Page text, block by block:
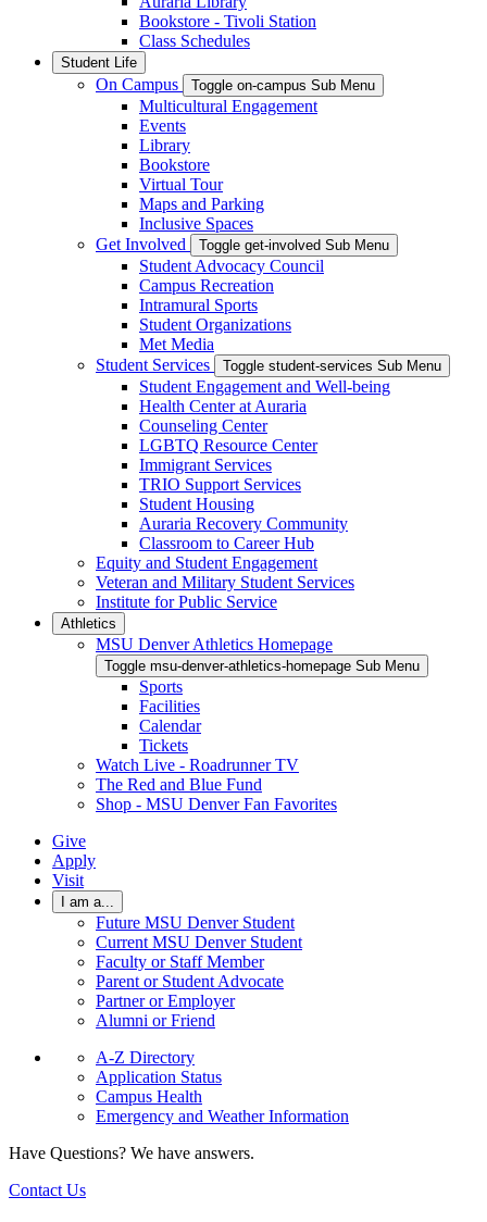
Bookstore - Tivoli Station
Class Schedules
Student Life
On Campus Toggle on-campus Sub Menu
Multicultural Engagement
Events
Library
Bookstore
Virtual Tour
Maps and Parking
Inclusive Spaces
Get Involved
Toggle get-involved Sub Menu
Student Advocacy Council
Campus Recreation
Intramural Sports
Student Organizations
Met Media
Student Services
Toggle student-services Sub Menu
Student Engagement and Well-being
Health Center at Auraria
Counseling Center
LGBTQ Resource Center
Immigrant Services
TRIO Support Services
Student Housing
Auraria Recovery Community
Classroom to Career Hub
Equity and Student Engagement
Veteran and Military Student Services
Institute for Public Service
Athletics
MSU Denver Athletics Homepage
Toggle msu-denver-athletics-homepage Sub Menu
Sports
Facilities
Calendar
Tickets
Watch Live - Roadrunner TV
The Red and Blue Fund
Shop - MSU Denver Fan Favorites
Give
Apply
Visit
I am a...
Future MSU Denver Student
Current MSU Denver Student
Faculty or Staff Member
Parent or Student Advocate
Partner or Employer
Alumni or Friend
A-Z Directory
Application Status
Campus Health
Emergency and Weather Information
Have Questions? We have answers.
Contact Us